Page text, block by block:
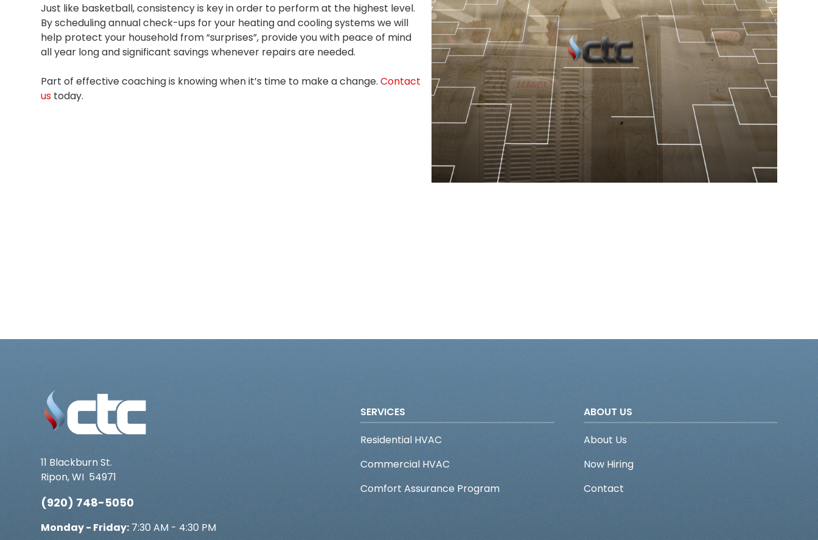
Just like basketball, consistency is key in order to perform at the highest level.
By scheduling annual check-ups for your heating and cooling systems we will
help protect your household from “surprises”, provide you with peace of mind
all year long and significant savings whenever repairs are needed.
Part of effective coaching is knowing when it’s time to make a change.Contact
us today.
11 Blackburn St.
Ripon,WI 54971
(920) 748-5050
Monday - Friday: 7:30 AM - 4:30 PM
SERVICES
Residential HVAC
Commercial HVAC
Comfort Assurance Program
ABOUT US
About Us
Now Hiring
Contact